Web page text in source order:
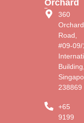
Orchard
360
Orchard
Road,
#09-09/
Building,
238869
+65
9199